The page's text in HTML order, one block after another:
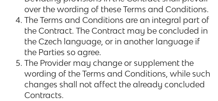
over the wording of these Terms and Conditions.
The Terms and Conditions are an integral part of
the Contract. The Contract may be concluded in
the Czech language, or in another language if
the Parties so agree.
The Provider may change or supplement the
wording of the Terms and Conditions, while such
changes shall not affect the already concluded
Contracts.